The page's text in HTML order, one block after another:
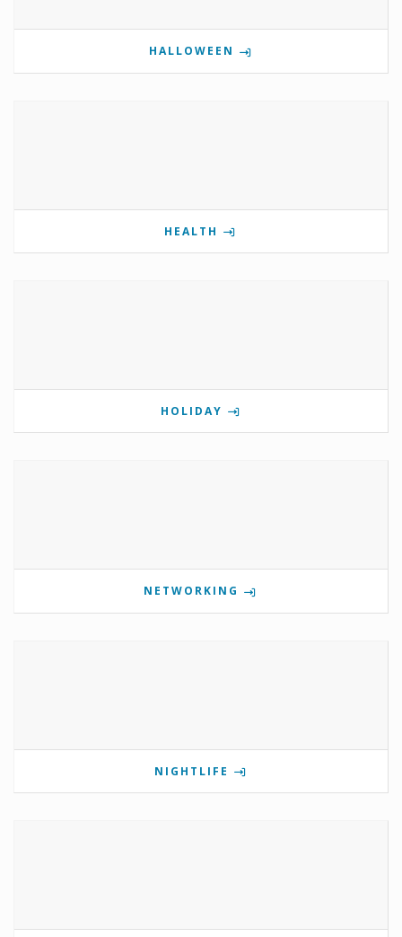
HALLOWEEN
HEALTH
HOLIDAY
NETWORKING
NIGHTLIFE